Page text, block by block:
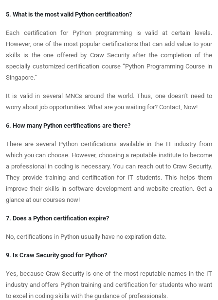
5. What is the most valid Python certification?
Each certification for Python programming is valid at certain levels.
However, one of the most popular certifications that can add value to your
skills is the one offered by Craw Security after the completion of the
specially customized certification course “Python Programming Course in
Singapore.”
It is valid in several MNCs around the world. Thus, one doesn’t need to
worry about job opportunities. What are you waiting for? Contact, Now!
6. How many Python certifications are there?
There are several Python certifications available in the IT industry from
which you can choose. However, choosing a reputable institute to become
a professional in coding is necessary. You can reach out to Craw Security.
They provide training and certification for IT students. This helps them
improve their skills in software development and website creation. Get a
glance at our courses now!
7. Does a Python certification expire?
No, certifications in Python usually have no expiration date.
9. Is Craw Security good for Python?
Yes, because Craw Security is one of the most reputable names in the IT
industry and offers Python training and certification for students who want
to excel in coding skills with the guidance of professionals.